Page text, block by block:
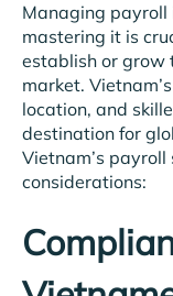
Managing payroll
mastering it is
establish or grow
market.
location, and
destination for
Vietnam’s payroll
considerations: